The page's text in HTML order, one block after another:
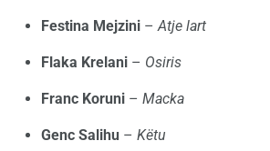
Festina Mejzini –Atje lart
Flaka Krelani – Osiris
Franc Koruni – Macka
Genc Salihu – Këtu